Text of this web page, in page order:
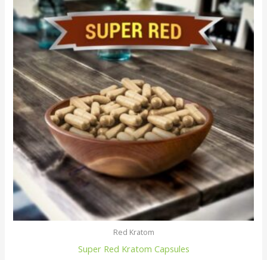
Red Kratom
Super Red Kratom Capsules